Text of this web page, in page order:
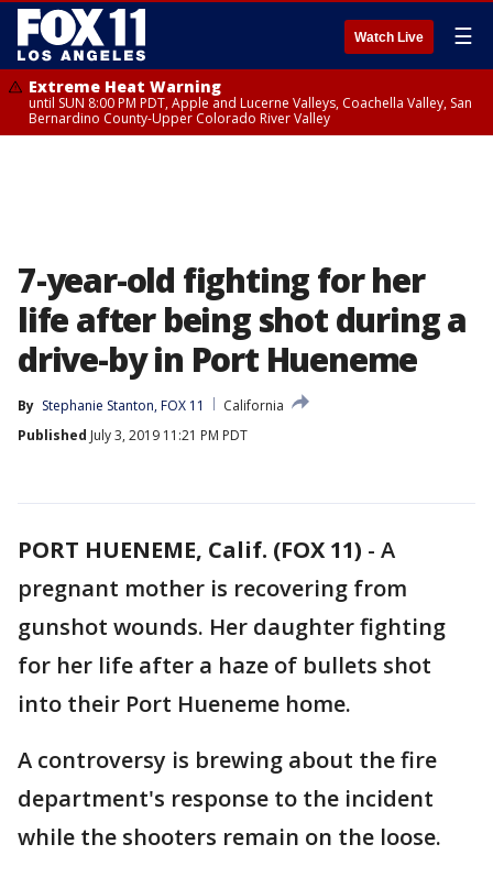
Watch Live ☰
Extreme Heat Warning
until SUN 8:00 PM PDT, Apple and Lucerne Valleys, Coachella Valley, San
Bernardino County-Upper Colorado River Valley
7-year-old fighting for her
life after being shot during a
drive-by in Port Hueneme
By Stephanie Stanton, FOX 11
California
Published July 3, 2019 11:21 PM PDT
PORT HUENEME, Calif. (FOX 11) - A
pregnant mother is recovering from
gunshot wounds. Her daughter fighting
for her life after a haze of bullets shot
into their Port Hueneme home.
A controversy is brewing about the fire
department's response to the incident
while the shooters remain on the loose.